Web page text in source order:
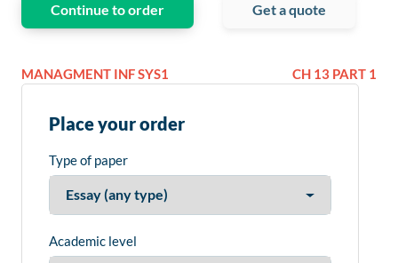
Continue to order Get a quote
MANAGMENT INF SYS1 CH 13 PART 1
Place your order
Type of paper
Academic level